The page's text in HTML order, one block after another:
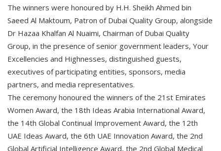
The winners were honoured by H.H. Sheikh Ahmed bin
Saeed Al Maktoum, Patron of Dubai Quality Group, alongside
Dr Hazaa Khalfan Al Nuaimi, Chairman of Dubai Quality
Group, in the presence of senior government leaders, Your
Excellencies and Highnesses, distinguished guests,
executives of participating entities, sponsors, media
partners, and media representatives.
The ceremony honoured the winners of the 21st Emirates
Women Award, the 18th Ideas Arabia International Award,
the 14th Global Continual Improvement Award, the 12th
UAE Ideas Award, the 6th UAE Innovation Award, the 2nd
Global Artificial Intelligence Award, the 2nd Global Medical